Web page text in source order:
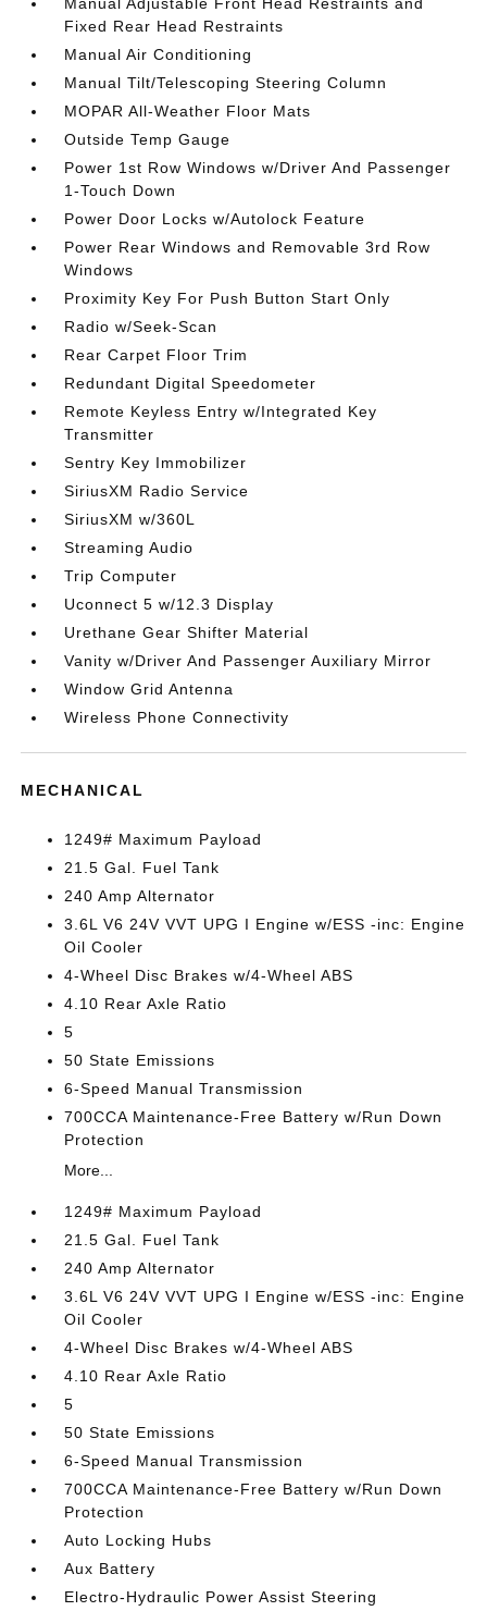
Fixed Rear Head Restraints
Manual Air Conditioning
Manual Tilt/Telescoping Steering Column
MOPAR All-Weather Floor Mats
Outside Temp Gauge
Power 1st Row Windows w/Driver And Passenger
1-Touch Down
Power Door Locks w/Autolock Feature
Power Rear Windows and Removable 3rd Row
Windows
Proximity Key For Push Button Start Only
Radio w/Seek-Scan
Rear Carpet Floor Trim
Redundant Digital Speedometer
Remote Keyless Entry w/Integrated Key
Transmitter
Sentry Key Immobilizer
SiriusXM Radio Service
SiriusXM w/360L
Streaming Audio
Trip Computer
Uconnect 5 w/12.3 Display
Urethane Gear Shifter Material
Vanity w/Driver And Passenger Auxiliary Mirror
Window Grid Antenna
Wireless Phone Connectivity
MECHANICAL
1249# Maximum Payload
21.5 Gal. Fuel Tank
240 Amp Alternator
3.6L V6 24V VVT UPG I Engine w/ESS -inc: Engine
Oil Cooler
4-Wheel Disc Brakes w/4-Wheel ABS
4.10 Rear Axle Ratio
5
50 State Emissions
6-Speed Manual Transmission
700CCA Maintenance-Free Battery w/Run Down
Protection
More...
1249# Maximum Payload
21.5 Gal. Fuel Tank
240 Amp Alternator
3.6L V6 24V VVT UPG I Engine w/ESS -inc: Engine
Oil Cooler
4-Wheel Disc Brakes w/4-Wheel ABS
4.10 Rear Axle Ratio
5
50 State Emissions
6-Speed Manual Transmission
700CCA Maintenance-Free Battery w/Run Down
Protection
Auto Locking Hubs
Aux Battery
Electro-Hydraulic Power Assist Steering